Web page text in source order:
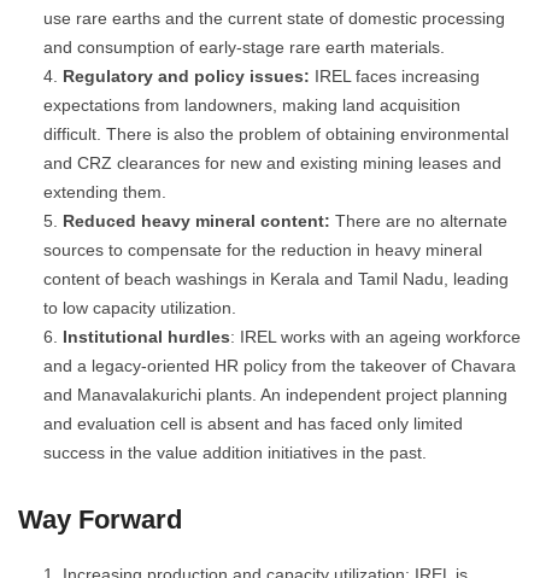
use rare earths and the current state of domestic processing
and consumption of early-stage rare earth materials.
Regulatory and policy issues: IREL faces increasing
expectations from landowners, making land acquisition
difficult. There is also the problem of obtaining environmental
and CRZ clearances for new and existing mining leases and
extending them.
Reduced heavy mineral content: There are no alternate
sources to compensate for the reduction in heavy mineral
content of beach washings in Kerala and Tamil Nadu, leading
to low capacity utilization.
Institutional hurdles: IREL works with an ageing workforce
and a legacy-oriented HR policy from the takeover of Chavara
and Manavalakurichi plants. An independent project planning
and evaluation cell is absent and has faced only limited
success in the value addition initiatives in the past.
Way Forward
Increasing production and capacity utilization: IREL is